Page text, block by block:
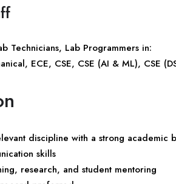
Technicians, Lab Programmers in:
ECE, CSE, CSE (AI & ML), CSE
discipline with a strong academic
skills
research, and student mentoring